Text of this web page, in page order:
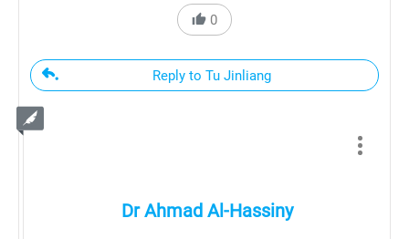
0
Reply to Tu Jinliang
Dr Ahmad Al-Hassiny